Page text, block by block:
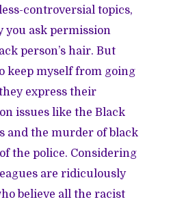
controversial topics,
you ask permission
person’s hair. But
keep myself from going
express their
issues like the Black
and the murder of black
the police. Considering
are ridiculously
believe all the racist